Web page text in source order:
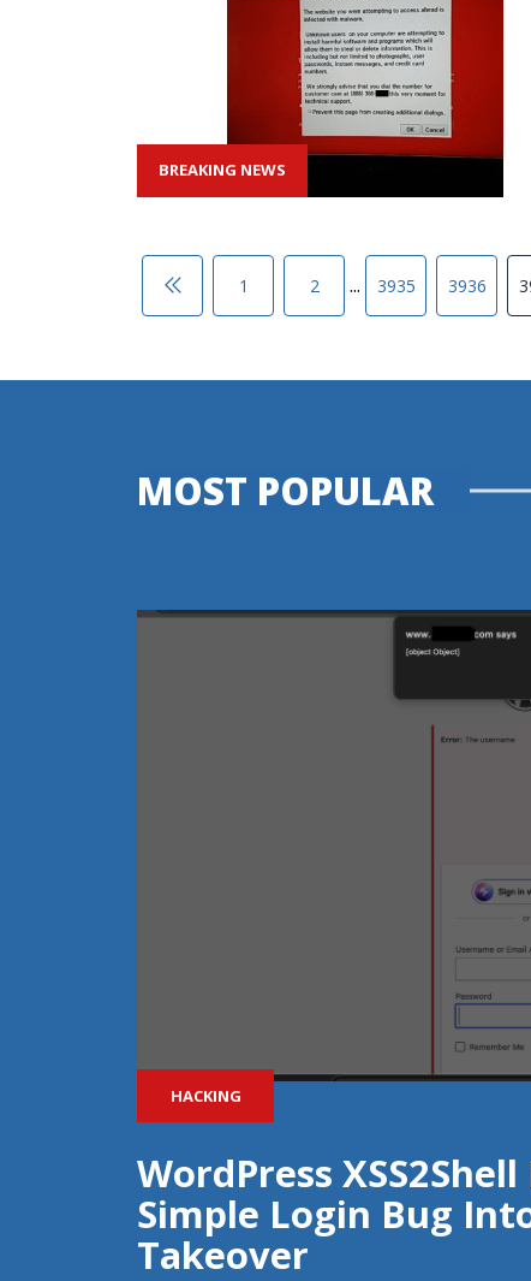
BREAKING NEWS
1 2 ... 3935 3936
MOST POPULAR
HACKING
WordPress
Simple Login Bug
Takeover